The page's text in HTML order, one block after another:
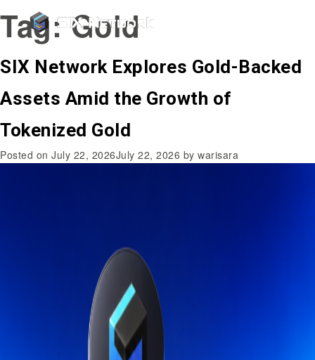
Tag:Gold
SIX Network Explores Gold-Backed
Assets Amid the Growth of
Tokenized Gold
Posted on July 22, 2026July 22, 2026 by warisara